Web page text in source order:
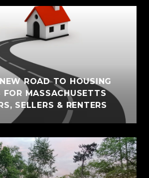
ROAD TO HOUSING
FOR MASSACHUSETTS
SELLERS & RENTERS